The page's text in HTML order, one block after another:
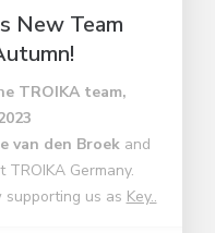
New Team
TROIKA team,
van den Broekand
Germany.
us as Key..